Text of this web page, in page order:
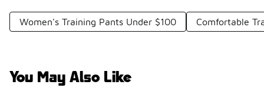
Women's Training Pants Under $100 Comfortable
You May Also Like